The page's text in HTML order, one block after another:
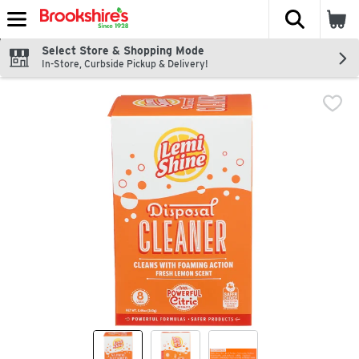
Skip header to page content
The
Select Store & Shopping Mode
In-Store, Curbside Pickup & Delivery!